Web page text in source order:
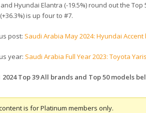
and Hyundai Elantra (-19.5%) round out the
is up four to #7.
post: Saudi Arabia May 2024: Hyundai
year: Saudi Arabia Full Year 2023: Toyota
2024 Top 39 All brands and Top 50 models
is for Platinum members only.